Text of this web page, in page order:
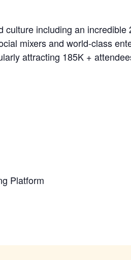
including an
mixers and world-class
attracting 185K +
Platform